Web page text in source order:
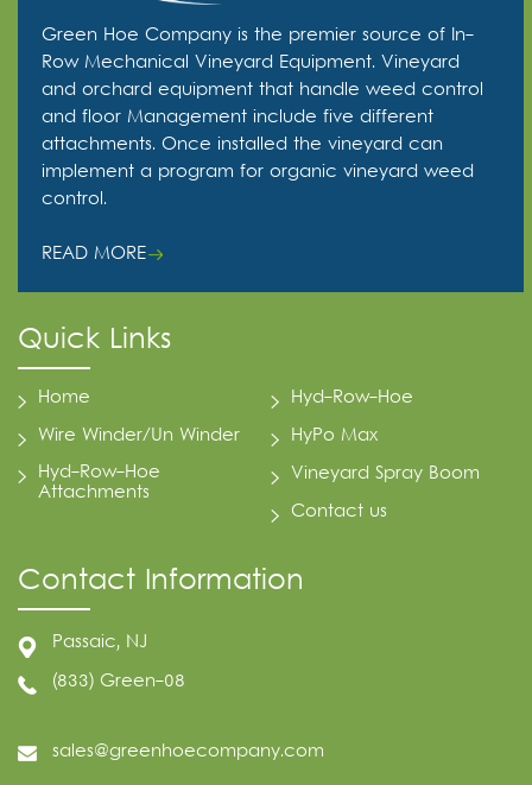
Green Hoe Company is the premier source of In-
Row Mechanical Vineyard Equipment. Vineyard
and orchard equipment that handle weed control
and floor Management include five different
attachments. Once installed the vineyard can
implement a program for organic vineyard weed
control.
READ MORE
Quick Links
Home
Hyd-Row-Hoe
Wire Winder/Un Winder
HyPo Max
Hyd-Row-Hoe
Attachments
Vineyard Spray Boom
Contact us
Contact Information
Passaic, NJ
(833) Green-08
sales@greenhoecompany.com